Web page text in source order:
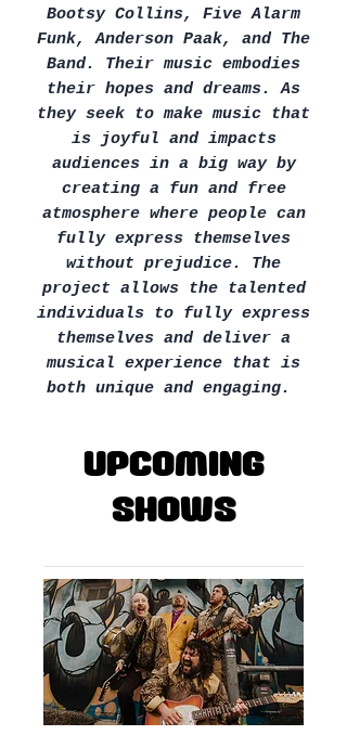
Upcoming
Shows
Bootsy Collins, Five Alarm
Funk, Anderson Paak, and The
Band. Their music embodies
their hopes and dreams. As
they seek to make music that
is joyful and impacts
audiences in a big way by
creating a fun and free
atmosphere where people can
fully express themselves
without prejudice. The
project allows the talented
individuals to fully express
themselves and deliver a
musical experience that is
both unique and engaging.